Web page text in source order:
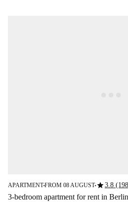
APARTMENT■FROM 08 AUGUST■star3.8
3-bedroom apartment for rent in Berlin